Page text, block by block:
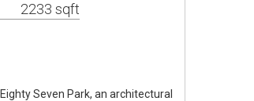
2233 sqft
Seven Park, an architectural